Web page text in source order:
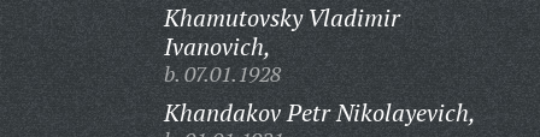
Khamutovsky Vladimir
Ivanovich,
b. 07.01.1928
Khandakov Petr Nikolayevich,